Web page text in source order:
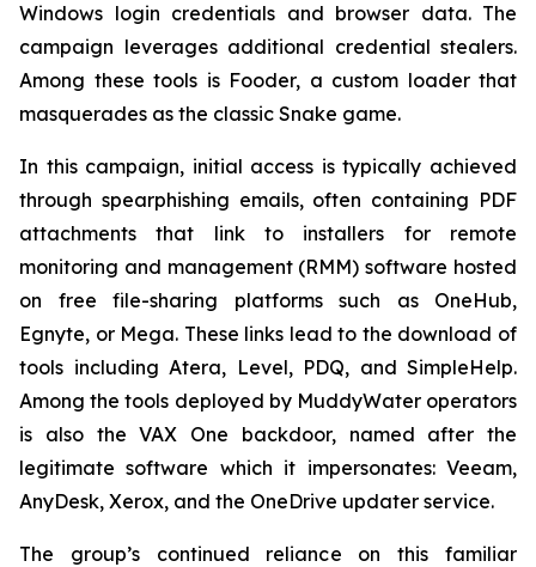
Windows login credentials and browser data. The
campaign leverages additional credential stealers.
Among these tools is Fooder, a custom loader that
masquerades as the classic Snake game.
In this campaign, initial access is typically achieved
through spearphishing emails, often containing PDF
attachments that link to installers for remote
monitoring and management (RMM) software hosted
on free file-sharing platforms such as OneHub,
Egnyte, or Mega. These links lead to the download of
tools including Atera, Level, PDQ, and SimpleHelp.
Among the tools deployed by MuddyWater operators
is also the VAX One backdoor, named after the
legitimate software which it impersonates: Veeam,
AnyDesk, Xerox, and the OneDrive updater service.
The group’s continued reliance on this familiar